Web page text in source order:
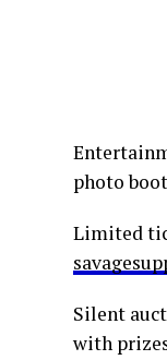
photo
Limited
Silent
with